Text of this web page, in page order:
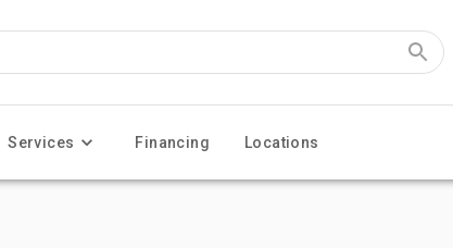
Services Financing Locations